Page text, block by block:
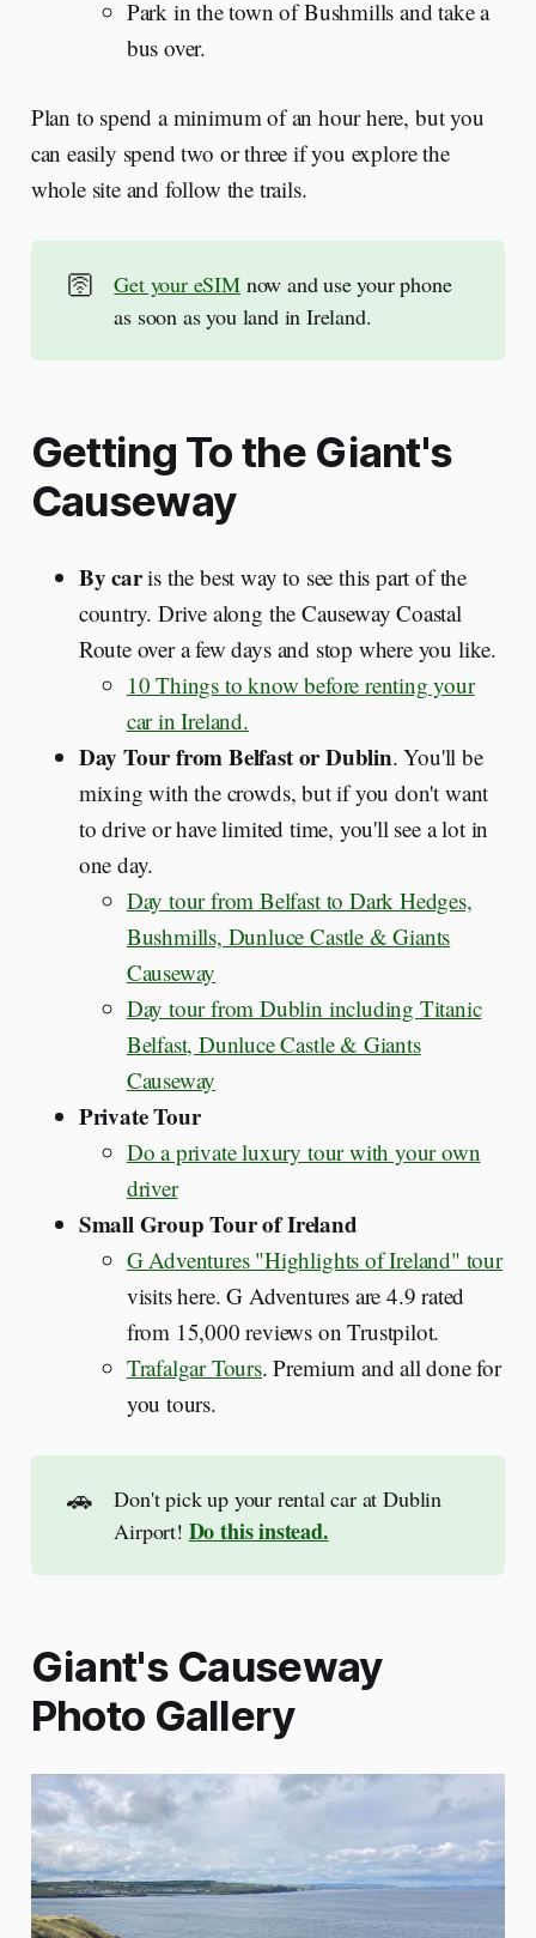
Park in the town of Bushmills and take a
bus over.
Plan to spend a minimum of an hour here, but you
can easily spend two or three if you explore the
whole site and follow the trails.
🛜 Get your eSIMnow and use your phone
as soon as you land in Ireland.
Getting To the Giant's
Causeway
By caris the best way to see this part of the
country. Drive along the Causeway Coastal
Route over a few days and stop where you like.
10 Things to know before renting your
car in Ireland.
Day Tour from Belfast or Dublin. You'll be
mixing with the crowds, but if you don't want
to drive or have limited time, you'll see a lot in
one day.
Day tour from Belfast to Dark Hedges,
Bushmills, Dunluce Castle & Giants
Causeway
Day tour from Dublin including Titanic
Belfast, Dunluce Castle & Giants
Causeway
Private Tour
Do a private luxury tour with your own
driver
Small Group Tour of Ireland
G Adventures "Highlights of Ireland" tour
visits here. G Adventures are 4.9 rated
from 15,000 reviews on Trustpilot.
Trafalgar Tours. Premium and all done for
you tours.
🚗
Don't pick up your rental car at Dublin
Airport! Do this instead.
Giant's Causeway
Photo Gallery